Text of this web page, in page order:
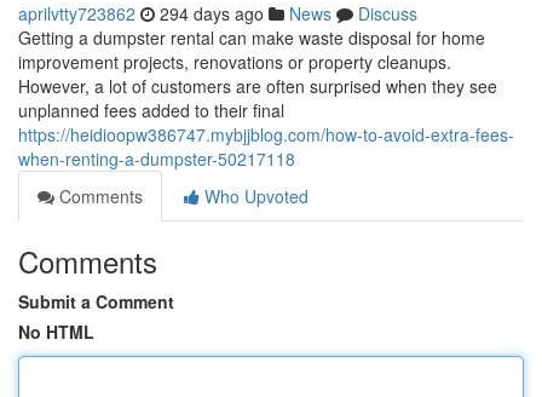
aprilvtty723862 294 days ago News
Discuss
Getting a dumpster rental can make waste disposal for home
improvement projects, renovations or property cleanups.
However, a lot of customers are often surprised when they see
unplanned fees added to their final
https://heidioopw386747.mybjjblog.com/how-to-avoid-extra-fees-
when-renting-a-dumpster-50217118
Comments
Who Upvoted
Comments
Submit a Comment
No HTML